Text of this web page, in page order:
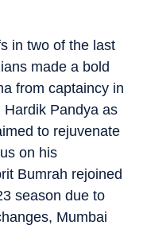
in two of the last
made a bold
from captaincy in
Hardik Pandya as
to rejuvenate
on his
Bumrah rejoined
season due to
Mumbai